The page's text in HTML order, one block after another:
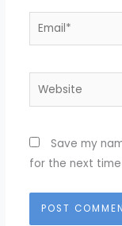
Email*
Website
Save my
for the next